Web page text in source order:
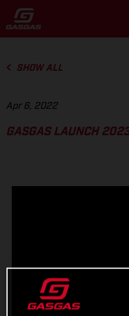
SHOW ALL
Apr 6, 2022
GASGAS LAUNCH